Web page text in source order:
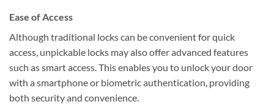
Ease of Access
Although traditional locks can be convenient for quick
access, unpickable locks may also offer advanced features
such as smart access. This enables you to unlock your door
with a smartphone or biometric authentication, providing
both security and convenience.